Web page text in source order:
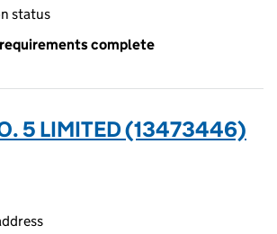
status
complete
5 LIMITED (13473446)